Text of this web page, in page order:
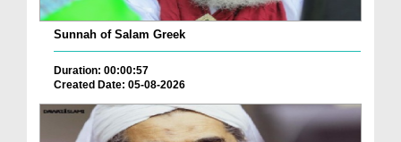
Sunnah of Salam Greek
Duration: 00:00:57
Created Date: 05-08-2026